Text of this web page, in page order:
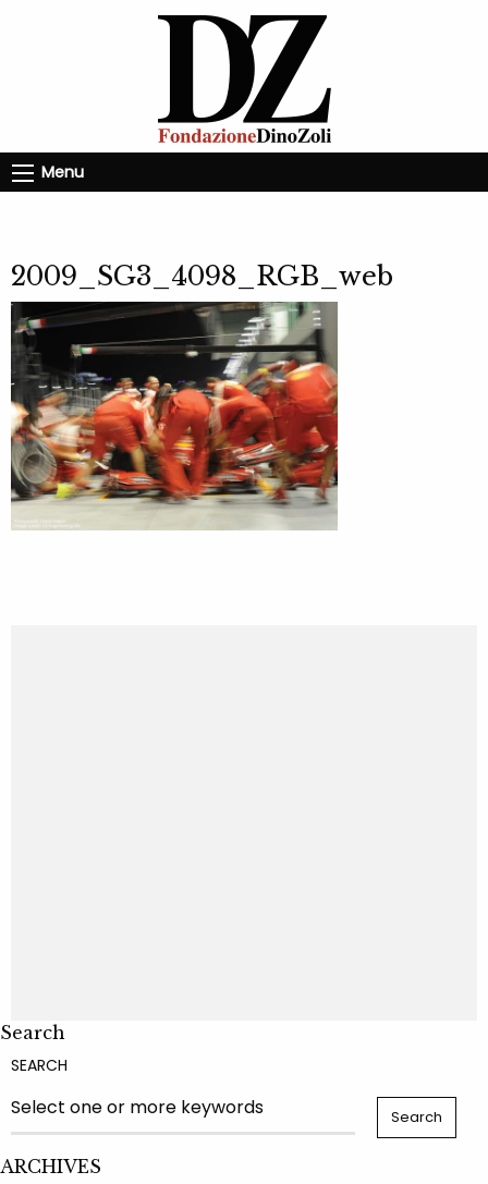
Menu
2009_SG3_4098_RGB_web
Search
SEARCH
ARCHIVES